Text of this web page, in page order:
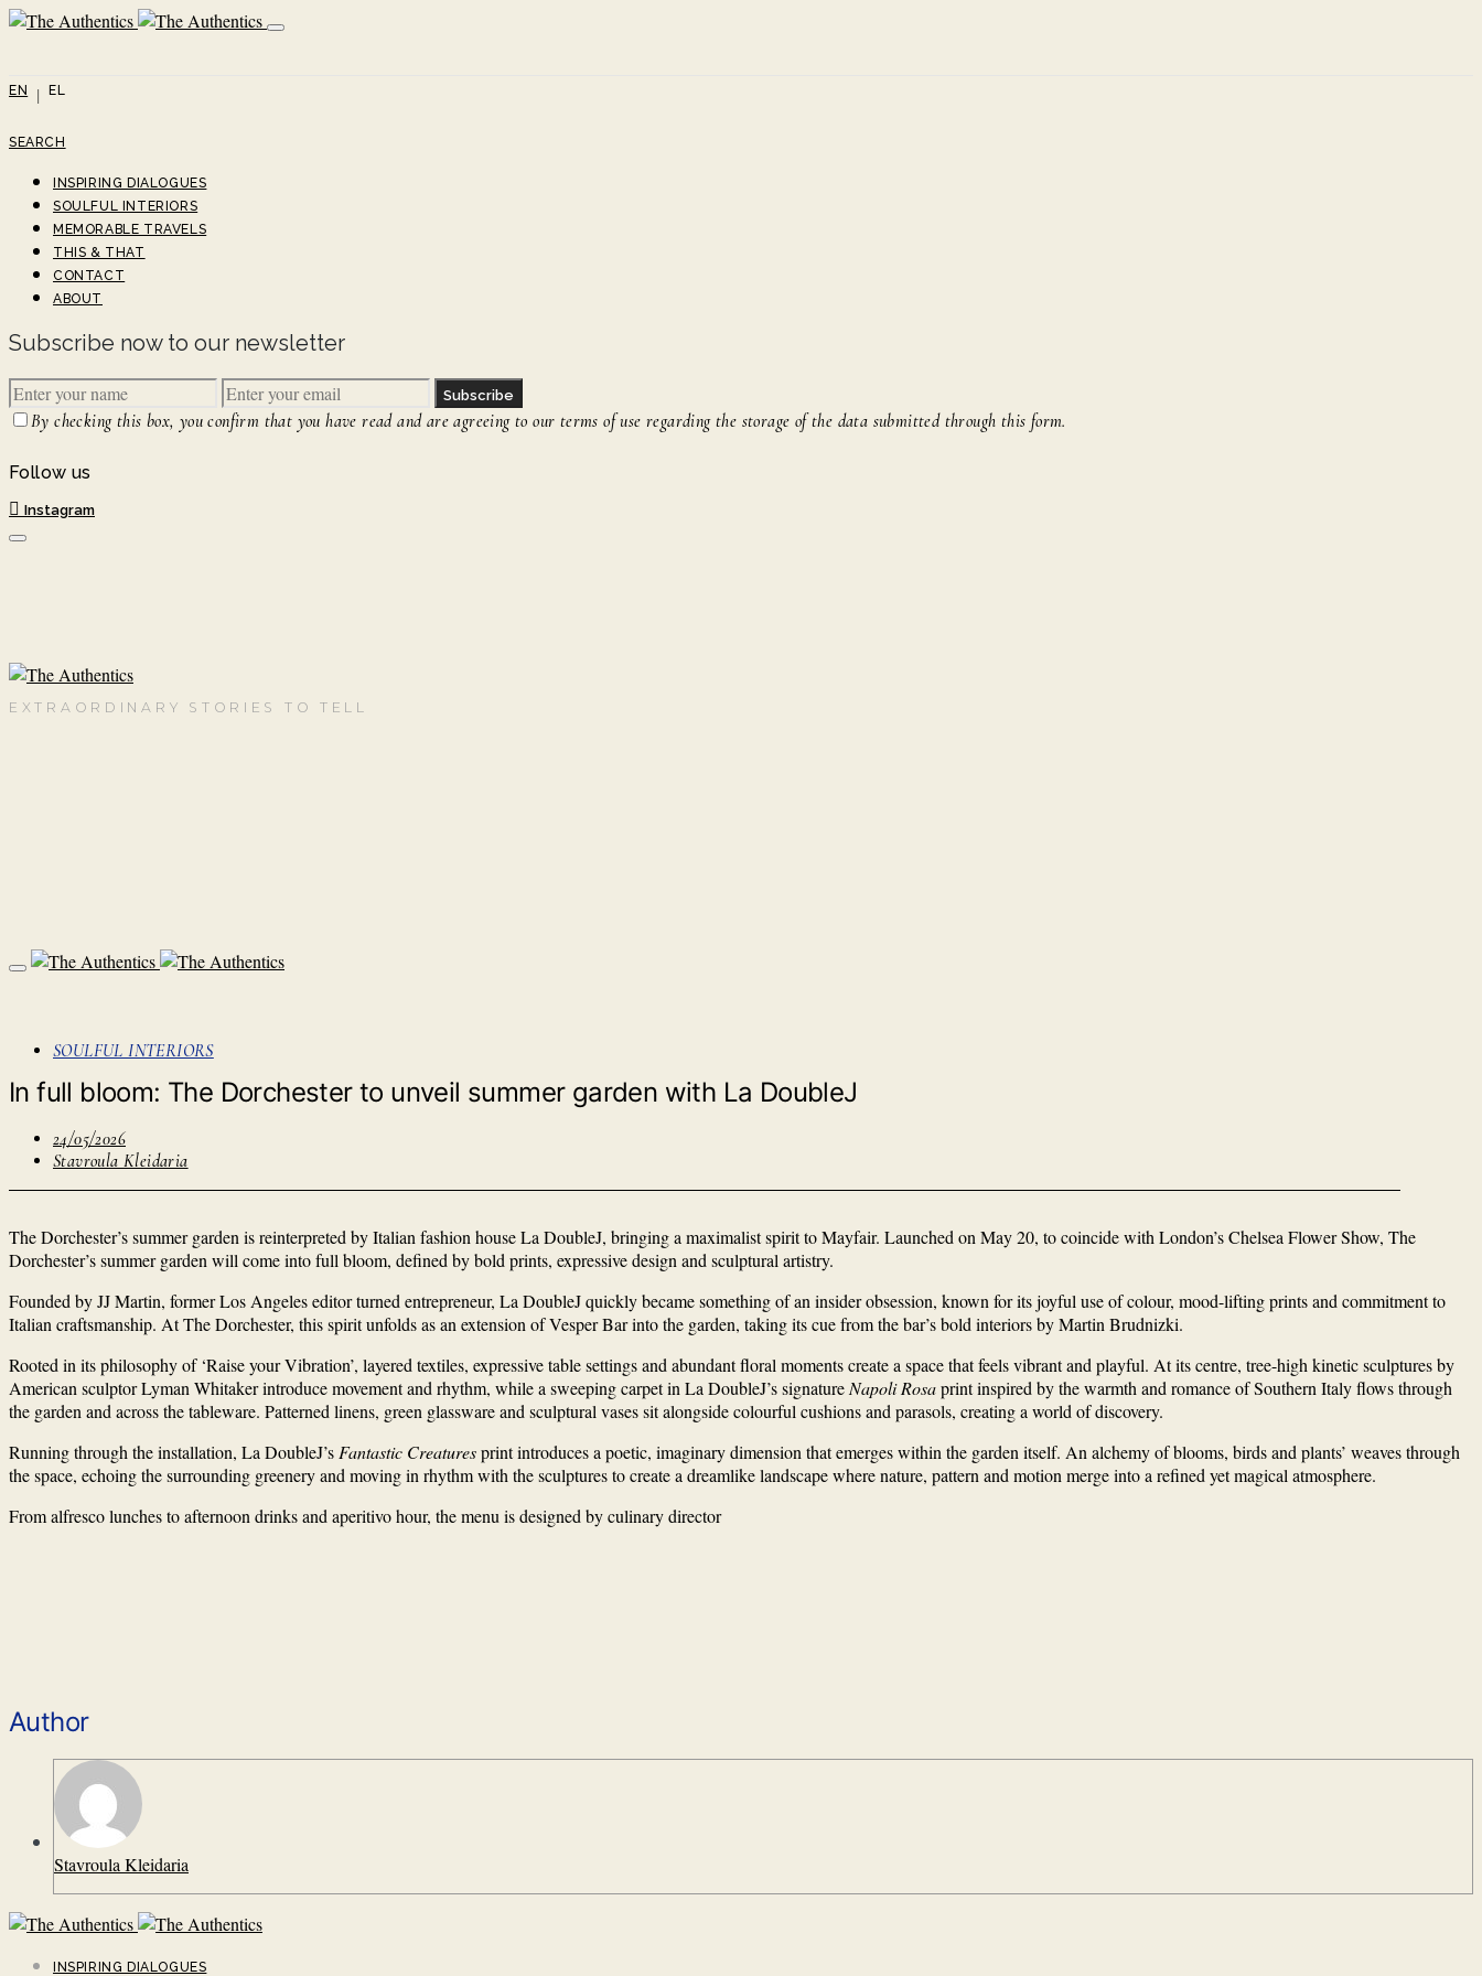
EN EL
SEARCH
INSPIRING DIALOGUES
SOULFUL INTERIORS
MEMORABLE TRAVELS
THIS & THAT
CONTACT
ABOUT
Subscribe now to our newsletter
Subscribe
By checking this box, you confirm that you have read and are agreeing to our terms of use regarding the storage of the data submitted through this form.
Follow us
Instagram
EXTRAORDINARY STORIES TO TELL
SOULFUL INTERIORS
­­­In full bloom: The Dorchester to unveil summer garden with La DoubleJ
24/05/2026
Stavroula Kleidaria
The Dorchester’s summer garden is reinterpreted by Italian fashion house La DoubleJ, bringing a maximalist spirit to Mayfair. Launched on May 20, to coincide with London’s Chelsea Flower Show, The
Dorchester’s summer garden will come into full bloom, defined by bold prints, expressive design and sculptural artistry.
Founded by JJ Martin, former Los Angeles editor turned entrepreneur, La DoubleJ quickly became something of an insider obsession, known for its joyful use of colour, mood-lifting prints and commitment to
Italian craftsmanship. At The Dorchester, this spirit unfolds as an extension of Vesper Bar into the garden, taking its cue from the bar’s bold interiors by Martin Brudnizki.
Rooted in its philosophy of ‘Raise your Vibration’, layered textiles, expressive table settings and abundant floral moments create a space that feels vibrant and playful. At its centre, tree-high kinetic sculptures by
American sculptor Lyman Whitaker introduce movement and rhythm, while a sweeping carpet in La DoubleJ’s signature Napoli Rosaprint inspired by the warmth and romance of Southern Italy flows through
the garden and across the tableware. Patterned linens, green glassware and sculptural vases sit alongside colourful cushions and parasols, creating a world of discovery.
Running through the installation, La DoubleJ’s Fantastic Creaturesprint introduces a poetic, imaginary dimension that emerges within the garden itself. An alchemy of blooms, birds and plants’ weaves through
the space, echoing the surrounding greenery and moving in rhythm with the sculptures to create a dreamlike landscape where nature, pattern and motion merge into a refined yet magical atmosphere.
From alfresco lunches to afternoon drinks and aperitivo hour, the menu is designed by culinary director
Author
Stavroula Kleidaria
INSPIRING DIALOGUES